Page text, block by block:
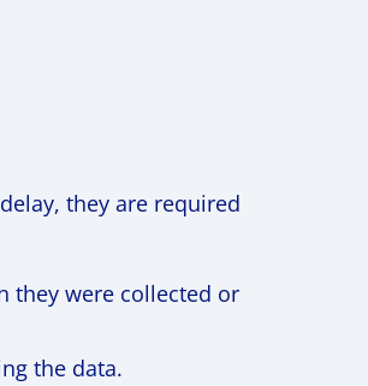
they are required
they were collected or
the data.